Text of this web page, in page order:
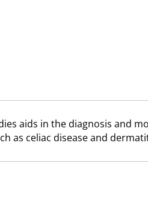
aids in the diagnosis and
as celiac disease and